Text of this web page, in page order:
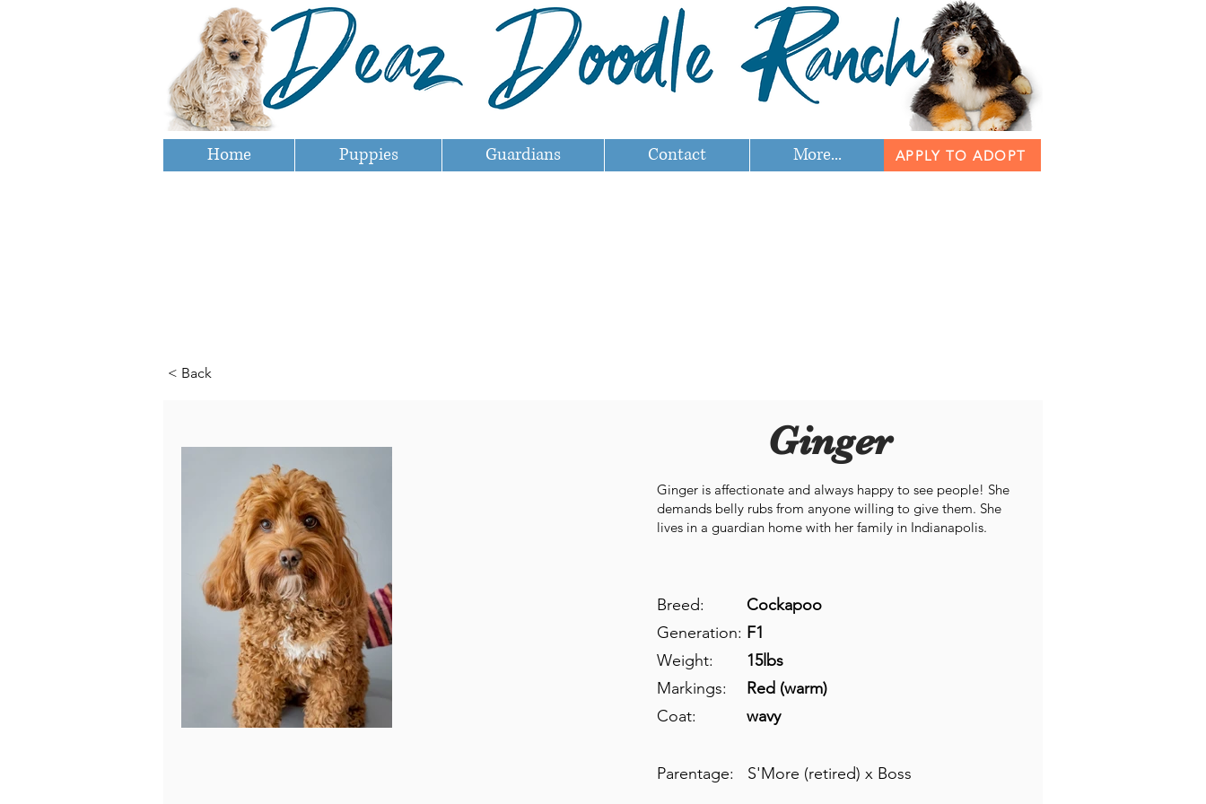
Home Puppies Guardians Contact More... APPLY TO ADOPT
< Back
Ginger
Ginger is affectionate and always happy to see people! She
demands belly rubs from anyone willing to give them. She
lives in a guardian home with her family in Indianapolis.
Breed:
Cockapoo
Generation: F1
Weight:
15lbs
Markings:
Red (warm)
Coat:
wavy
Parentage: S'More (retired) x Boss